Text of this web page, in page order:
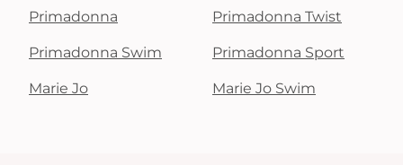
Primadonna Primadonna Twist
Primadonna Swim Primadonna Sport
Marie Jo Marie Jo Swim